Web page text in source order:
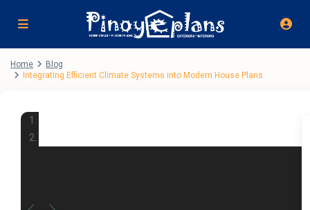
Home
Blog
Integrating Efficient Climate Systems into Modern House Plans